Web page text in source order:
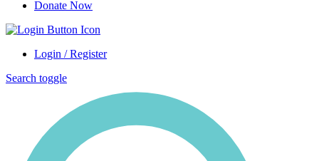
Donate Now
Login / Register
Search toggle